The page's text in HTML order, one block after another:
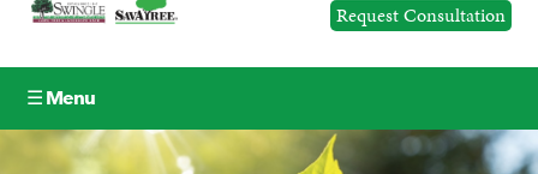
Request Consultation
☰ Menu
Lawn Care